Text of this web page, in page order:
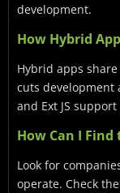
development.
How Hybrid
Hybrid apps
cuts development
and Ext JS
How Can I
Look for
operate. Check